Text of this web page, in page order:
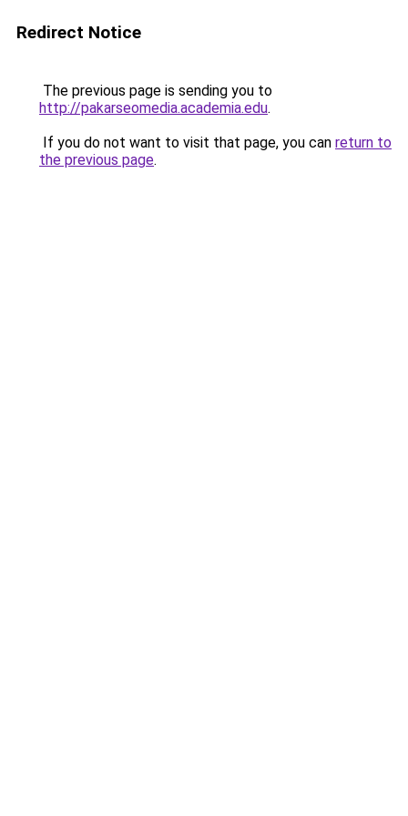
Redirect Notice
The previous page is sending you to
http://pakarseomedia.academia.edu.
If you do not want to visit that page, you can return to
the previous page.